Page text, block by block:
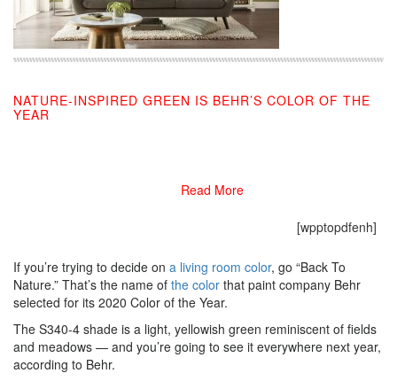
NATURE-INSPIRED GREEN IS BEHR’S COLOR OF THE
YEAR
[wpptopdfenh]
If you’re trying to decide on a living room color, go “Back To
Nature.” That’s the name of the color that paint company Behr
selected for its 2020 Color of the Year.
The S340-4 shade is a light, yellowish green reminiscent of fields
and meadows — and you’re going to see it everywhere next year,
according to Behr.
Read More